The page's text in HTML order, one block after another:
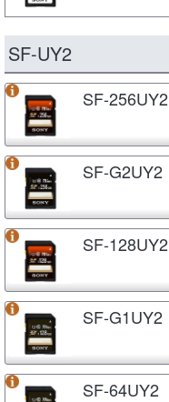
SF-UY2
SF-256UY2
SF-G2UY2
SF-128UY2
SF-G1UY2
SF-64UY2